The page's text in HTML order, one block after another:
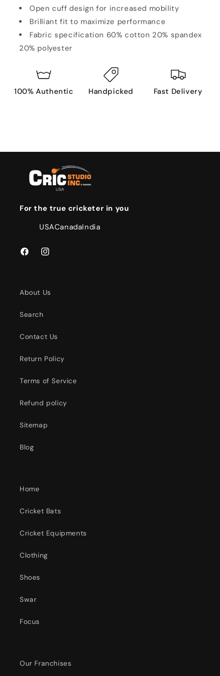
Open cuff design for increased mobility
Brilliant fit to maximize performance
Fabric specification 60% cotton 20% spandex
20% polyester
100% Authentic Handpicked Fast Delivery
For the true cricketer in you
USACanadaIndia
FacebookInstagram
About Us
Search
Contact Us
Return Policy
Terms of Service
Refund policy
Sitemap
Blog
Home
Cricket Bats
Cricket Equipments
Clothing
Shoes
Swar
Focus
Our Franchises